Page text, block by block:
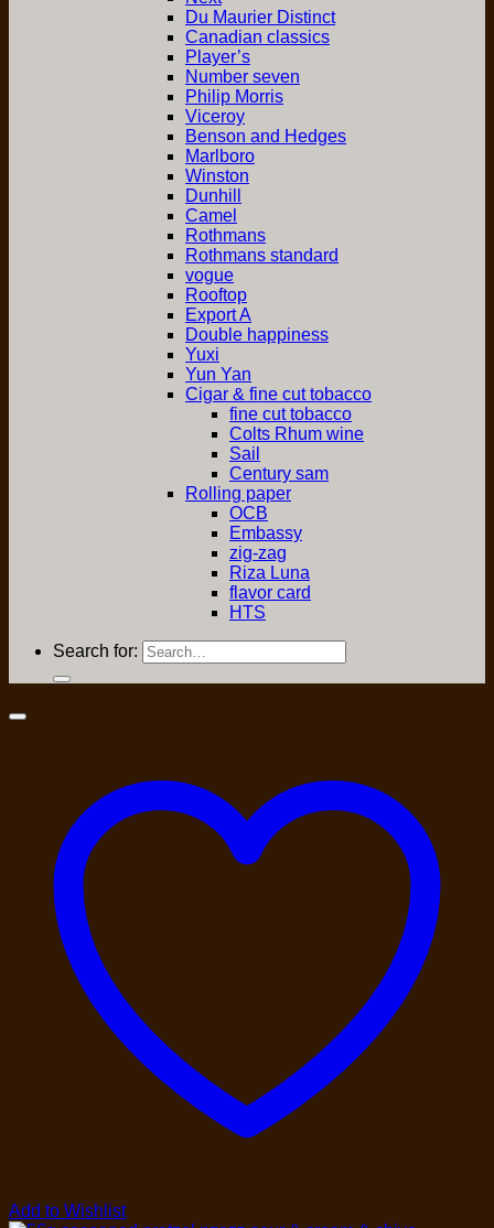
Du Maurier Distinct
Canadian classics
Player’s
Number seven
Philip Morris
Viceroy
Benson and Hedges
Marlboro
Winston
Dunhill
Camel
Rothmans
Rothmans standard
vogue
Rooftop
Export A
Double happiness
Yuxi
Yun Yan
Cigar & fine cut tobacco
fine cut tobacco
Colts Rhum wine
Sail
Century sam
Rolling paper
OCB
Embassy
zig-zag
Riza Luna
flavor card
HTS
Search for:
Add to Wishlist